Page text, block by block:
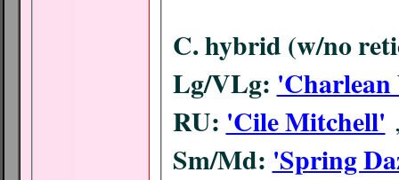
C. hybrid (w/no
Lg/VLg: 'Charlean
RU: 'Cile Mitchell'
Sm/Md: 'Spring